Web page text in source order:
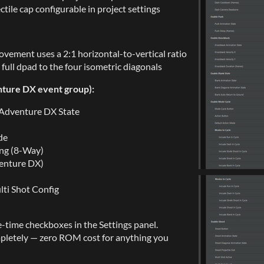
cap configurable in project settings
uses a 2:1 horizontal-to-vertical ratio
dpad to the four isometric diagonals
DX event group):
DX State
(8-Way)
DX)
Shot Config
checkboxes in the Settings panel.
— zero ROM cost for anything you